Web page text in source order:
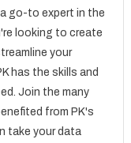
go-to expert in the
looking to create
your
has the skills and
Join the many
from PK's
take your data